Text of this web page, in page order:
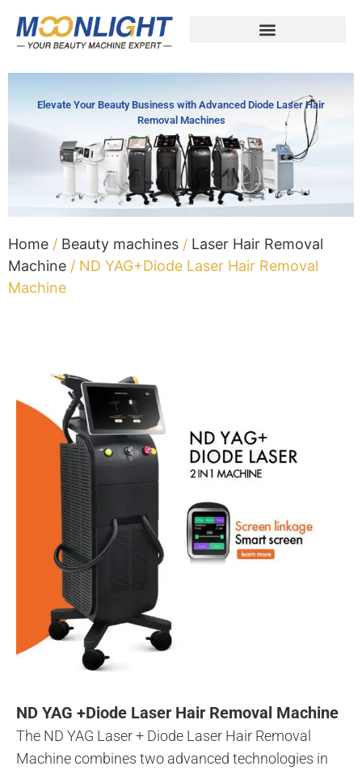
Elevate Your Beauty Business with Advanced Diode Laser Hair
Removal Machines
Home / Beauty machines / Laser Hair Removal
Machine / ND YAG+Diode Laser Hair Removal
Machine
ND YAG +Diode Laser Hair Removal Machine
The ND YAG Laser + Diode Laser Hair Removal
Machine combines two advanced technologies in